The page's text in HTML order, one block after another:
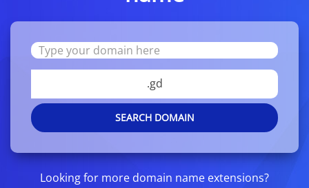
.gd
SEARCH DOMAIN
Looking for more domain name extensions?